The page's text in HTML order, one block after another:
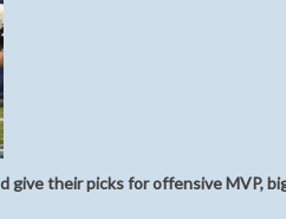
give their picks for offensive MVP,